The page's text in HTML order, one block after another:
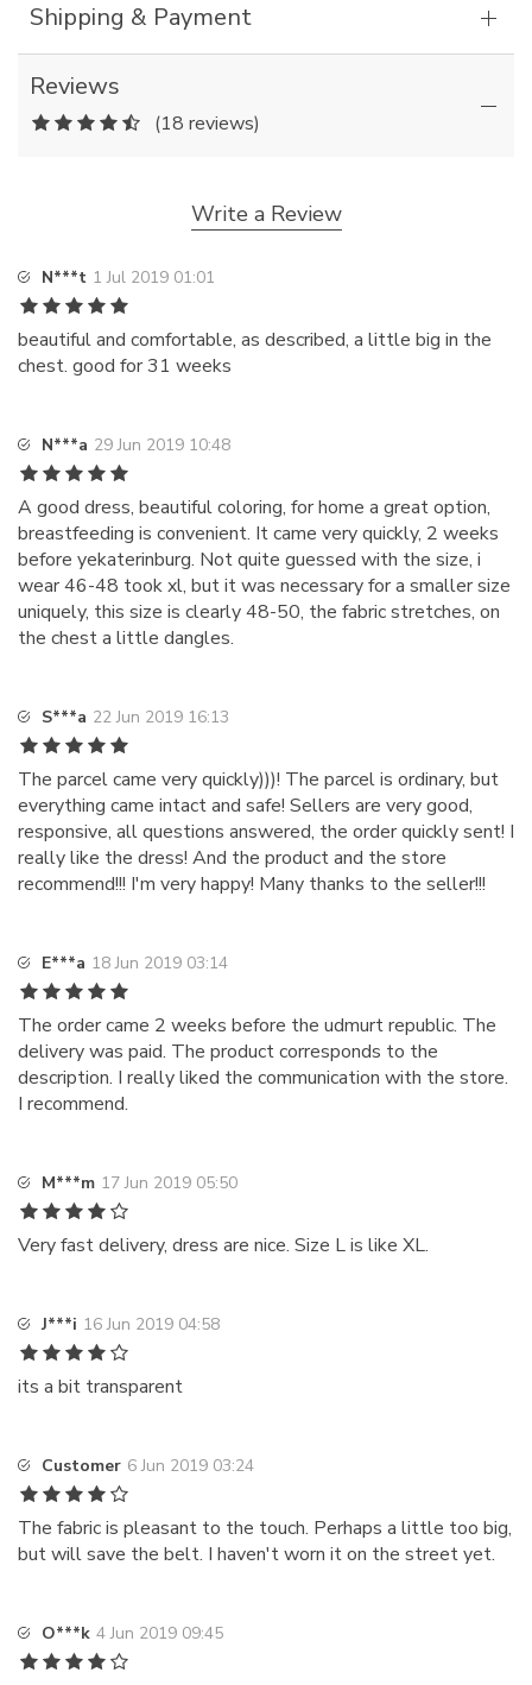
Shipping & Payment
Reviews
(18 reviews)
Write a Review
N***t 1 Jul 2019 01:01
beautiful and comfortable, as described, a little big in the
chest. good for 31 weeks
N***a 29 Jun 2019 10:48
A good dress, beautiful coloring, for home a great option,
breastfeeding is convenient. It came very quickly, 2 weeks
before yekaterinburg. Not quite guessed with the size, i
wear 46-48 took xl, but it was necessary for a smaller size
uniquely, this size is clearly 48-50, the fabric stretches, on
the chest a little dangles.
S***a 22 Jun 2019 16:13
The parcel came very quickly)))! The parcel is ordinary, but
everything came intact and safe! Sellers are very good,
responsive, all questions answered, the order quickly sent! I
really like the dress! And the product and the store
recommend!!! I'm very happy! Many thanks to the seller!!!
E***a 18 Jun 2019 03:14
The order came 2 weeks before the udmurt republic. The
delivery was paid. The product corresponds to the
description. I really liked the communication with the store.
I recommend.
M***m 17 Jun 2019 05:50
Very fast delivery, dress are nice. Size L is like XL.
J***i 16 Jun 2019 04:58
its a bit transparent
Customer 6 Jun 2019 03:24
The fabric is pleasant to the touch. Perhaps a little too big,
but will save the belt. I haven't worn it on the street yet.
O***k 4 Jun 2019 09:45